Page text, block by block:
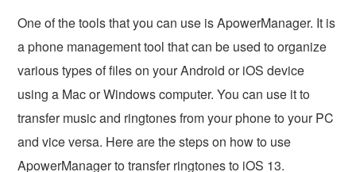
One of the tools that you can use is ApowerManager. It is
a phone management tool that can be used to organize
various types of files on your Android or iOS device
using a Mac or Windows computer. You can use it to
transfer music and ringtones from your phone to your PC
and vice versa. Here are the steps on how to use
ApowerManager to transfer ringtones to iOS 13.